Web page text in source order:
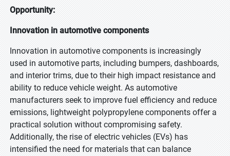
Opportunity:
Innovation in automotive components
Innovation in automotive components is increasingly
used in automotive parts, including bumpers, dashboards,
and interior trims, due to their high impact resistance and
ability to reduce vehicle weight. As automotive
manufacturers seek to improve fuel efficiency and reduce
emissions, lightweight polypropylene components offer a
practical solution without compromising safety.
Additionally, the rise of electric vehicles (EVs) has
intensified the need for materials that can balance